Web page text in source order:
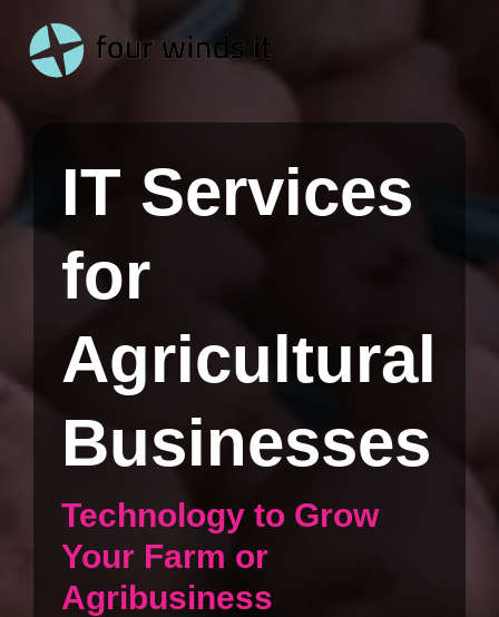
main
content.
IT Services
for
Agricultural
Businesses
Technology to Grow
Your Farm or
Agribusiness